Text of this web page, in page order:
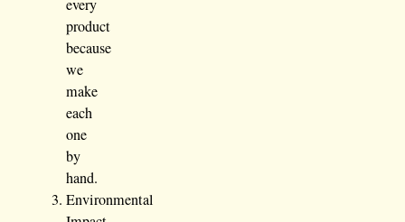
every
product
because
we
make
each
one
by
hand.
Environmental